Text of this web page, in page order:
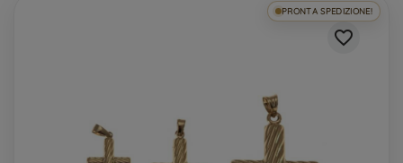
PRONTA SPEDIZIONE!
favorite_border